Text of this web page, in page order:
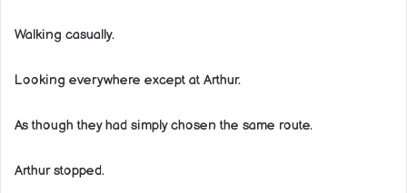
Walking casually.
Looking everywhere except at Arthur.
As though they had simply chosen the same route.
Arthur stopped.